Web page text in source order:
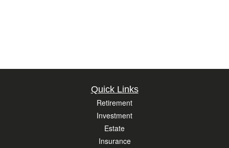
Quick Links
Retirement
Investment
Estate
Insurance